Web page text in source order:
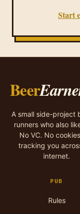
Start
Beer
A small side-project
runners who also
No VC. No
tracking you
internet.
PUB
Rules